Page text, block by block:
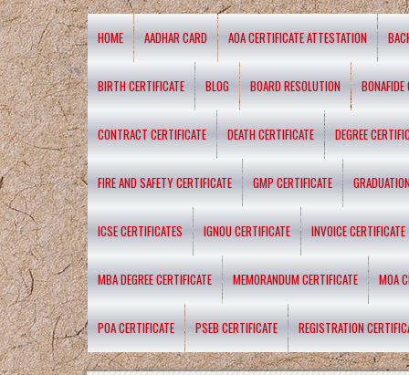
HOME AADHAR CARD AOA CERTIFICATE ATTESTATION
BIRTH CERTIFICATE BLOG BOARD RESOLUTION BONAFIDE
CONTRACT CERTIFICATE DEATH CERTIFICATE DEGREE
FIRE AND SAFETY CERTIFICATE GMP CERTIFICATE
ICSE CERTIFICATES IGNOU CERTIFICATE INVOICE CERTIFICATE
MBA DEGREE CERTIFICATE MEMORANDUM CERTIFICATE MOA
POA CERTIFICATE PSEB CERTIFICATE REGISTRATION